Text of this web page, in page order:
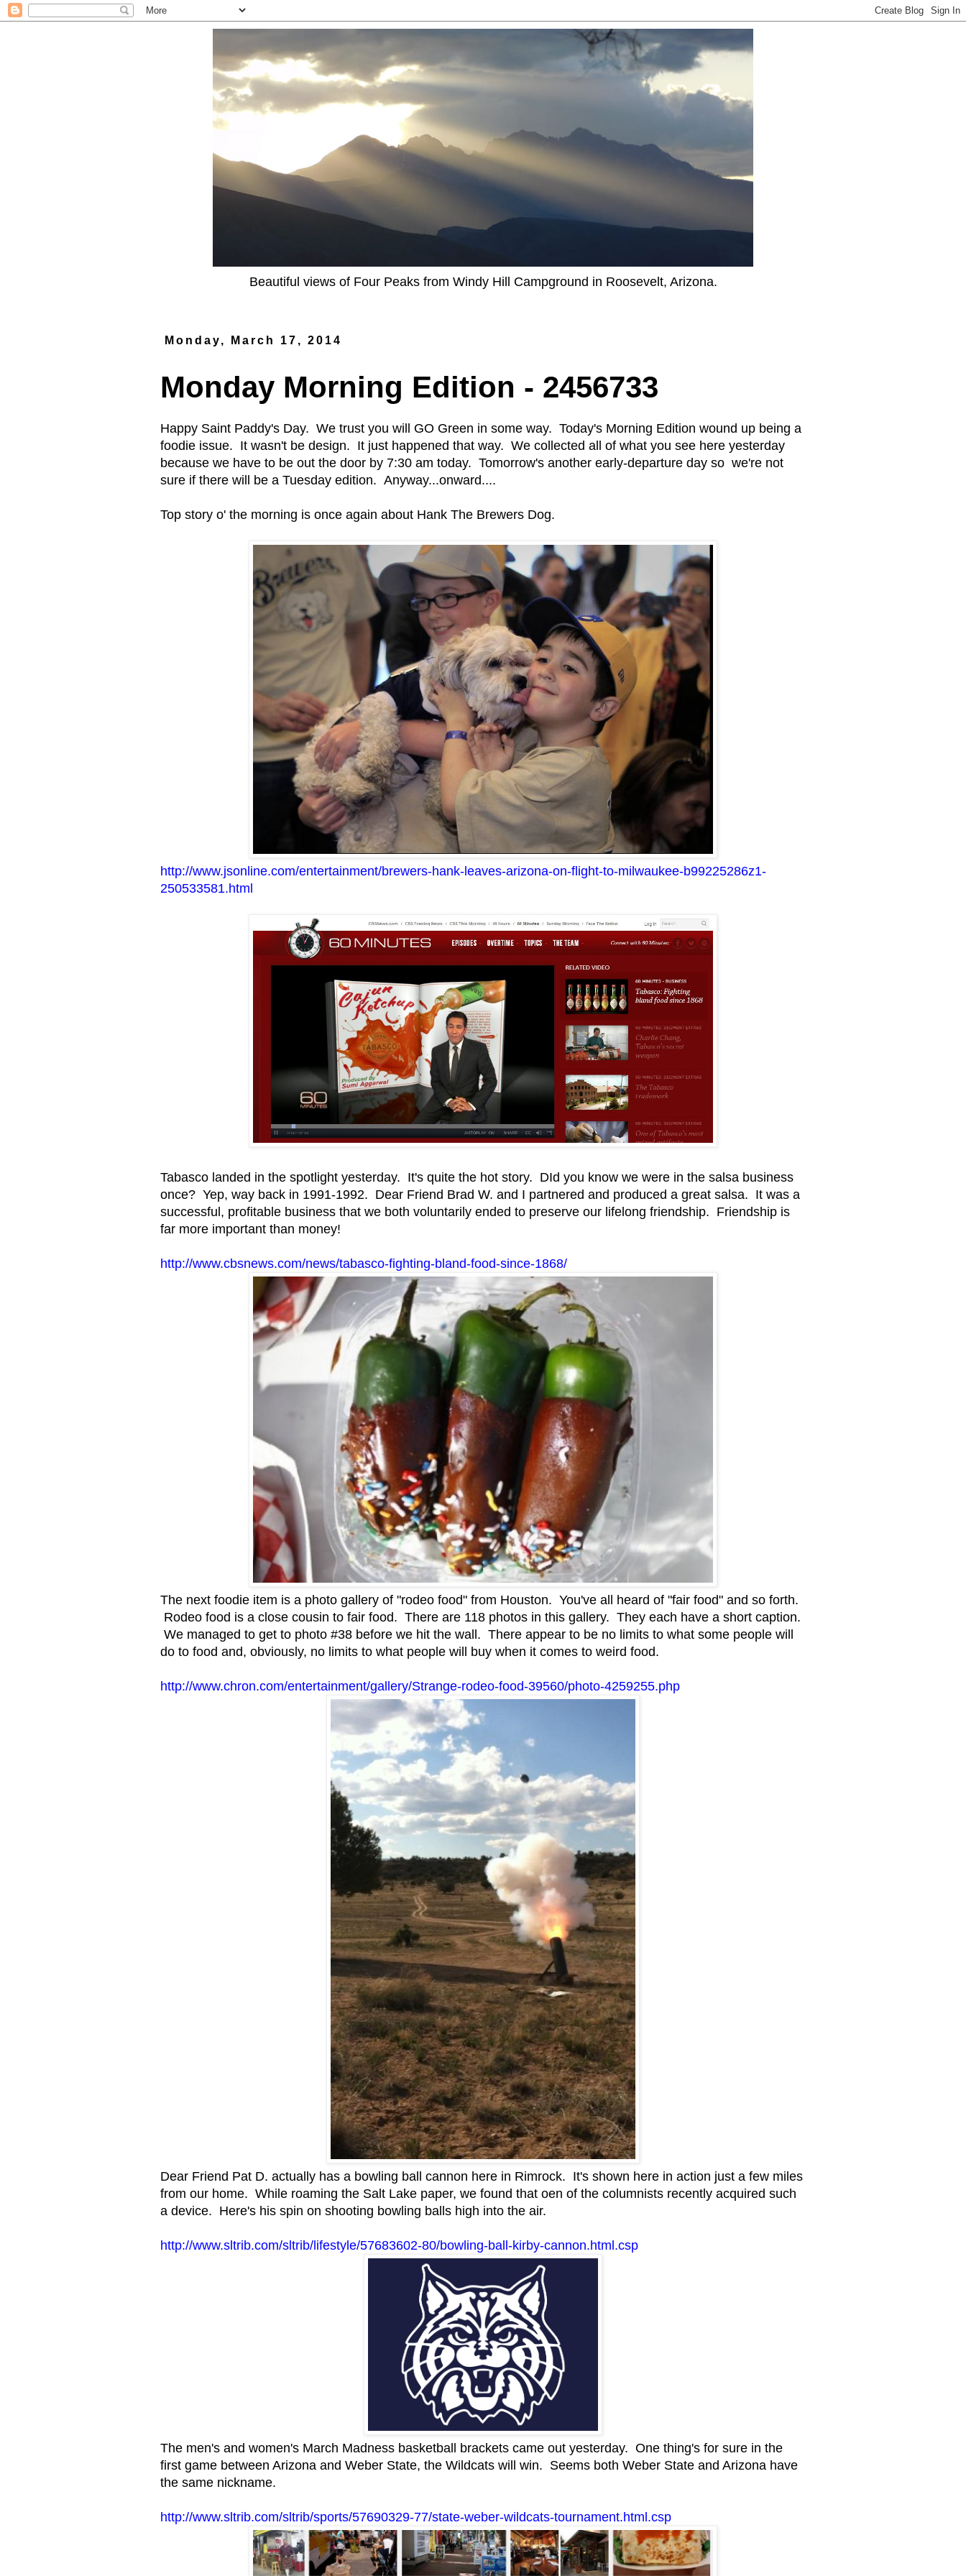
Beautiful views of Four Peaks from Windy Hill Campground in Roosevelt, Arizona.
Monday, March 17, 2014
Monday Morning Edition - 2456733
Happy Saint Paddy's Day. We trust you will GO Green in some way. Today's Morning Edition wound up being a
foodie issue. It wasn't be design. It just happened that way. We collected all of what you see here yesterday
because we have to be out the door by 7:30 am today. Tomorrow's another early-departure day so we're not
sure if there will be a Tuesday edition. Anyway...onward....
Top story o' the morning is once again about Hank The Brewers Dog.
http://www.jsonline.com/entertainment/brewers-hank-leaves-arizona-on-flight-to-milwaukee-b99225286z1-
250533581.html
Tabasco landed in the spotlight yesterday. It's quite the hot story. DId you know we were in the salsa business
once? Yep, way back in 1991-1992. Dear Friend Brad W. and I partnered and produced a great salsa. It was a
successful, profitable business that we both voluntarily ended to preserve our lifelong friendship. Friendship is
far more important than money!
http://www.cbsnews.com/news/tabasco-fighting-bland-food-since-1868/
The next foodie item is a photo gallery of "rodeo food" from Houston. You've all heard of "fair food" and so forth.
Rodeo food is a close cousin to fair food. There are 118 photos in this gallery. They each have a short caption.
We managed to get to photo #38 before we hit the wall. There appear to be no limits to what some people will
do to food and, obviously, no limits to what people will buy when it comes to weird food.
http://www.chron.com/entertainment/gallery/Strange-rodeo-food-39560/photo-4259255.php
Dear Friend Pat D. actually has a bowling ball cannon here in Rimrock. It's shown here in action just a few miles
from our home. While roaming the Salt Lake paper, we found that oen of the columnists recently acquired such
a device. Here's his spin on shooting bowling balls high into the air.
http://www.sltrib.com/sltrib/lifestyle/57683602-80/bowling-ball-kirby-cannon.html.csp
The men's and women's March Madness basketball brackets came out yesterday. One thing's for sure in the
first game between Arizona and Weber State, the Wildcats will win. Seems both Weber State and Arizona have
the same nickname.
http://www.sltrib.com/sltrib/sports/57690329-77/state-weber-wildcats-tournament.html.csp